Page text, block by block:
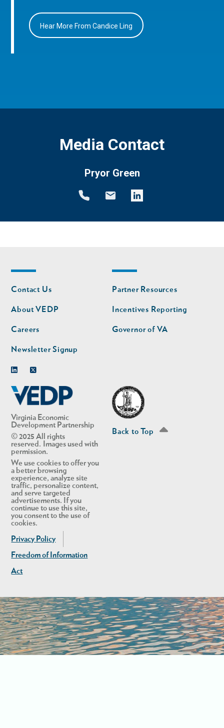
Hear More From Candice Ling
Media Contact
Pryor Green
Virginia Economic
Development Partnership
© 2025 All rights
reserved. Images used with
permission.
We use cookies to offer you
a better browsing
experience, analyze site
traffic, personalize content,
and serve targeted
advertisements. If you
continue to use this site,
you consent to the use of
cookies.
Privacy Policy
Freedom of Information
Act
Footer
nav
Contact Us
About VEDP
Careers
Newsletter Signup
Footer
nav
second
Partner Resources
Incentives Reporting
Governor of VA
Back to Top